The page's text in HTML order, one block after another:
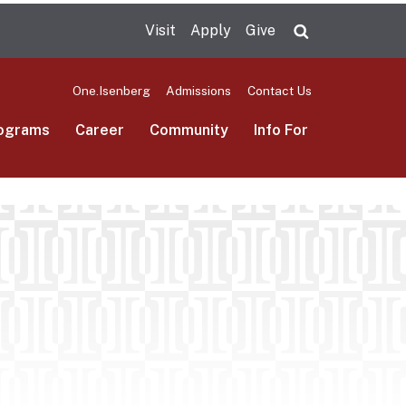
Visit Apply Give
One.Isenberg Admissions Contact Us
Career Community Info For